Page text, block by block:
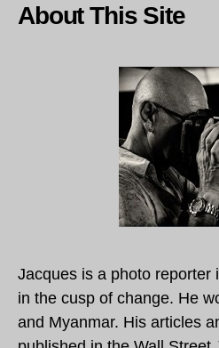
About This Site
Jacques is a photo reporter
in the cusp of change. He
and Myanmar. His articles